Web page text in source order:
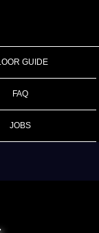
GUIDE
FAQ
JOBS